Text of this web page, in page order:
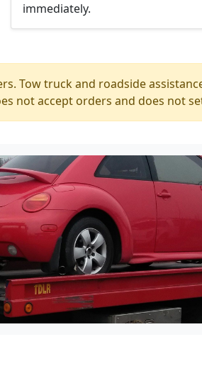
immediately.
Tow truck and roadside
not accept orders and does not